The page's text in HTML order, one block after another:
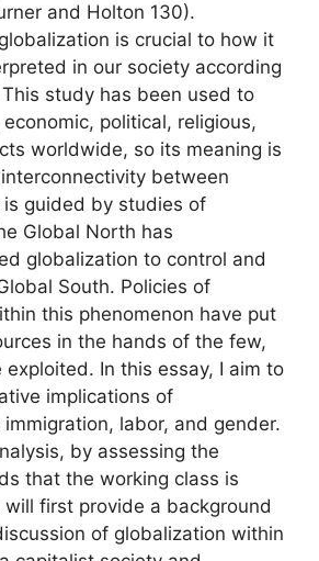
and Holton 130).
is crucial to how it
in our society according
study has been used to
political, religious,
worldwide, so its meaning is
between
guided by studies of
Global North has
globalization to control and
South. Policies of
this phenomenon have put
in the hands of the few,
In this essay, I aim to
implications of
labor, and gender.
by assessing the
that the working class is
will first provide a background
of globalization within